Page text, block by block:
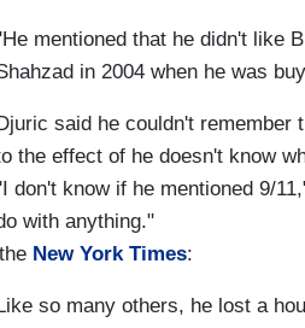
mentioned that he didn't like
in 2004 when he was
said he couldn't remember
the effect of he doesn't know
don't know if he mentioned 9/
with anything."
New York Times:
so many others, he lost a